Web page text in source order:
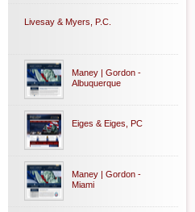
Livesay & Myers, P.C.
Maney | Gordon -
Albuquerque
Eiges & Eiges, PC
Maney | Gordon -
Miami